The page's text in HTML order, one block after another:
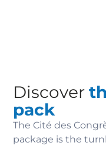
Discover
pack
The Cité des
package is the